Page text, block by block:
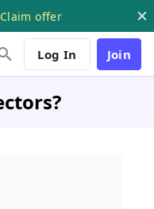
Claim offer
Log In Join